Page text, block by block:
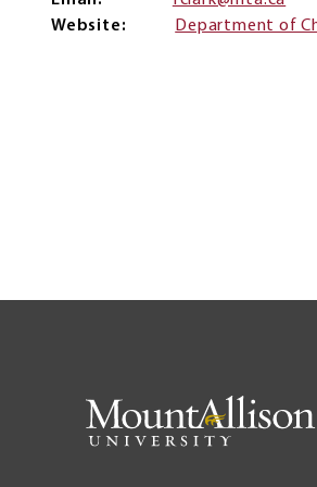
Website
Department of